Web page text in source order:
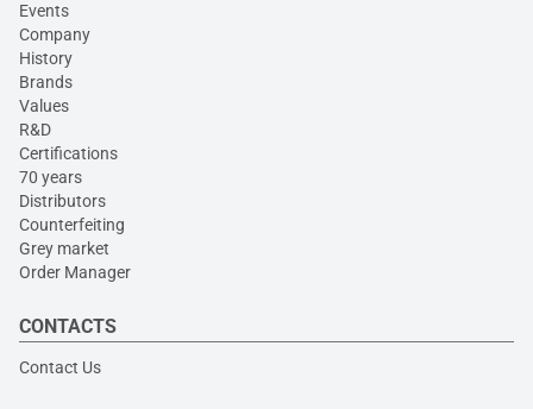
Events
Company
History
Brands
Values
R&D
Certifications
70 years
Distributors
Counterfeiting
Grey market
Order Manager
CONTACTS
Contact Us